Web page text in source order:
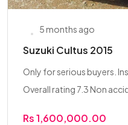
5 months ago
Suzuki Cultus 2015
Only for serious buyers.
Overall rating 7.3 Non
Rs 1,600,000.00